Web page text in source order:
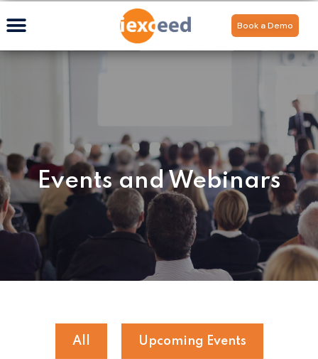
Book a Demo
Events and Webinars
All Upcoming Events